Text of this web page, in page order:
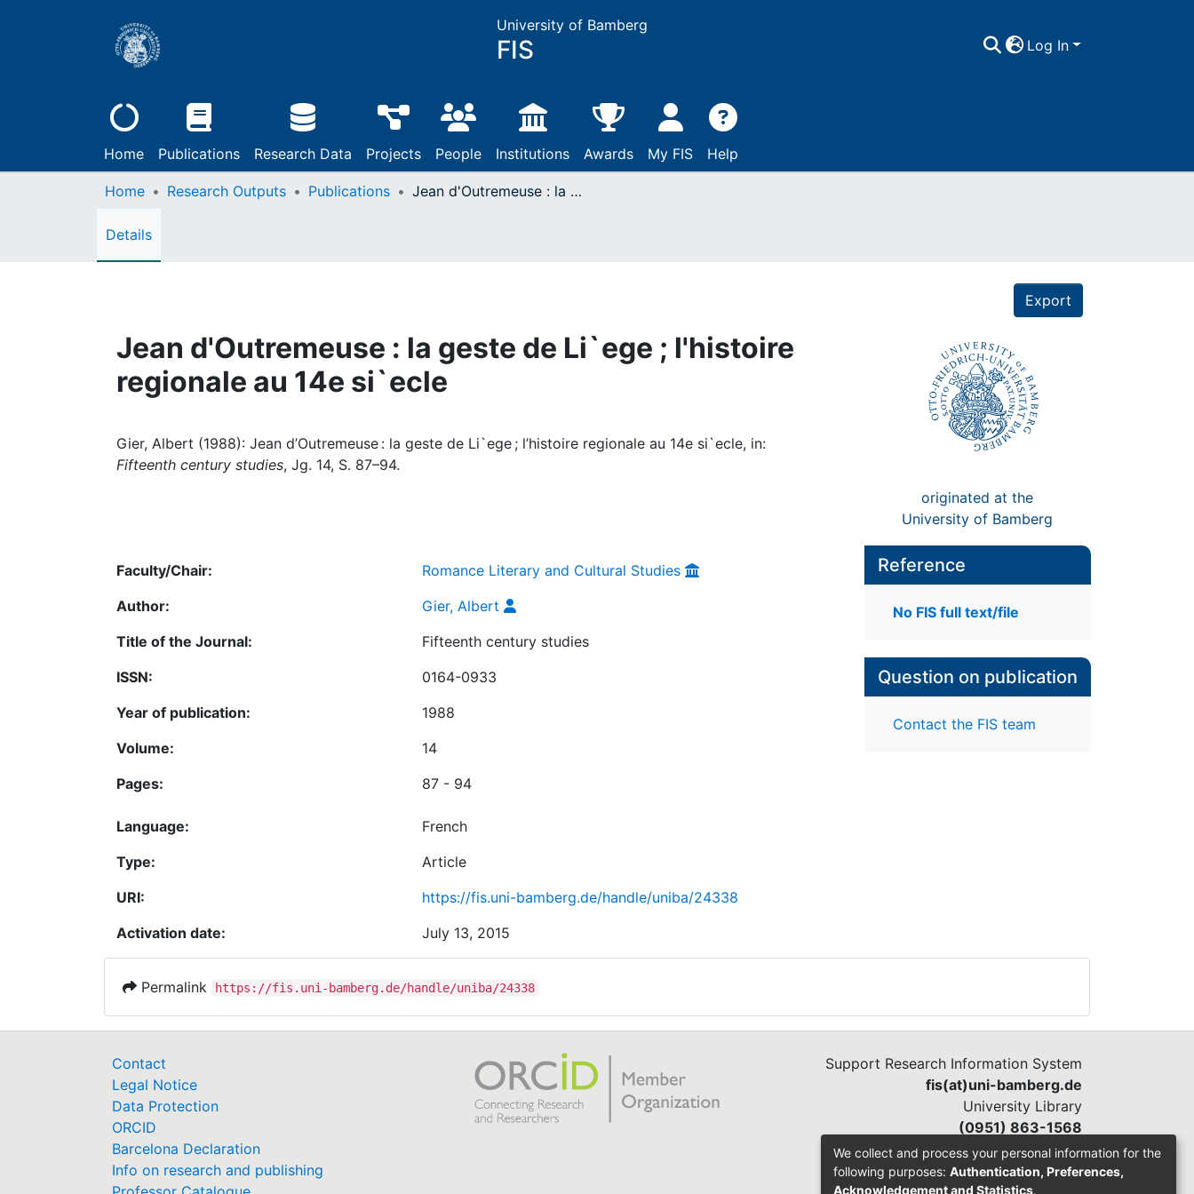
University of Bamberg
FIS Log In
Home Publications Research Data Projects People Institutions Awards My FIS Help
Home Research Outputs Publications Jean d'Outremeuse : la geste de Li`ege ; l'histoire regionale au 14e si`ecle
Details
Export
Jean d'Outremeuse : la geste de Li`ege ; l'histoire
regionale au 14e si`ecle
Gier, Albert (1988): Jean d’Outremeuse : la geste de Li`ege ; l’histoire regionale au 14e si`ecle, in:
Fifteenth century studies, Jg. 14, S. 87–94.
originated at the
University of Bamberg
Faculty/Chair:
Romance Literary and Cultural Studies
Author:
Gier, Albert
Title of the Journal:
Fifteenth century studies
ISSN:
0164-0933
Year of publication:
1988
Volume:
14
Pages:
87 - 94
Language:
French
Type:
Article
URI:
https://fis.uni-bamberg.de/handle/uniba/24338
Activation date:
July 13, 2015
Reference
No FIS full text/file
Question on publication
Contact the FIS team
Permalink https://fis.uni-bamberg.de/handle/uniba/24338
Contact
Legal Notice
Data Protection
ORCID
Barcelona Declaration
Info on research and publishing
Support Research Information System
fis(at)uni-bamberg.de
University Library
(0951) 863-1568
We collect and process your personal information for the
following purposes: Authentication, Preferences,
Acknowledgement and Statistics.